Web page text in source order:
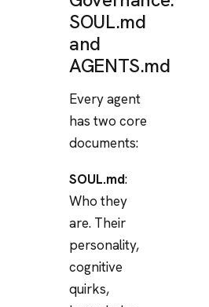
SOUL.md
and
AGENTS.md
Every agent
has two core
documents:
SOUL.md:
Who they
are. Their
personality,
cognitive
quirks,